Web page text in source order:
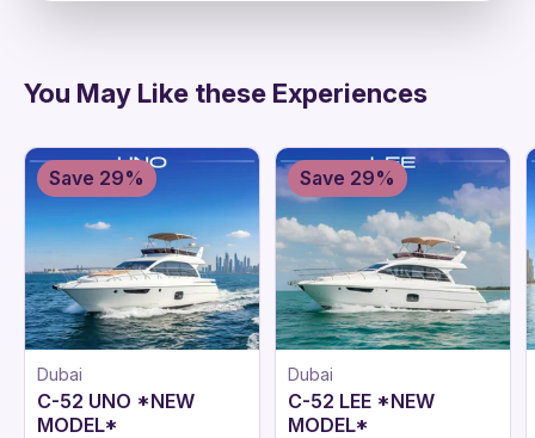
You May Like these Experiences
Dubai
C-52 UNO *NEW
MODEL*
Save 29%
Dubai
C-52 LEE *NEW
MODEL*
Save 29%